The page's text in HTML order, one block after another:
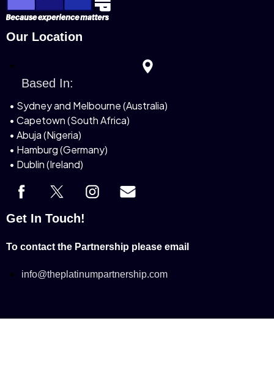
Our Location
Based In:
• Sydney and Melbourne (Australia)
• Capetown (South Africa)
• Abuja (Nigeria)
• Hamburg (Germany)
• Dublin (Ireland)
Get In Touch!
To contact the Partnership please email
info@theplatinumpartnership.com